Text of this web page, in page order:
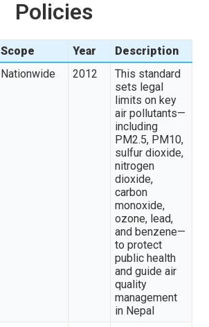
Policies
Scope Year
Description
Nationwide 2012
This standard
sets legal
limits on key
air pollutants—
including
PM2.5, PM10,
sulfur dioxide,
nitrogen
dioxide,
carbon
monoxide,
ozone, lead,
and benzene—
to protect
public health
and guide air
quality
management
in Nepal